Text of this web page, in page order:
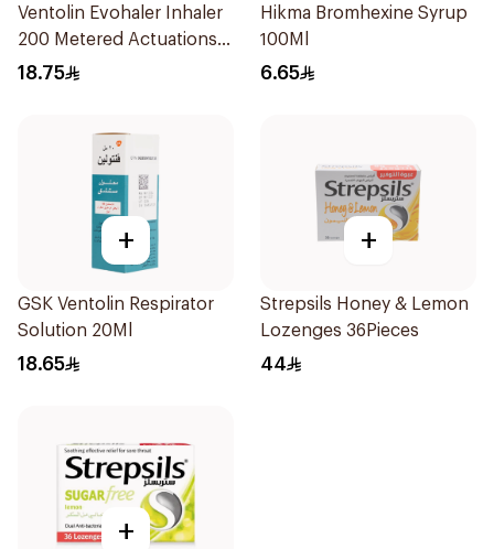
Ventolin Evohaler Inhaler
200 Metered Actuations
1Piece
18.75
Hikma Bromhexine Syrup
100Ml
6.65
+
GSK Ventolin Respirator
Solution 20Ml
18.65
+
Strepsils Honey & Lemon
Lozenges 36Pieces
44
+